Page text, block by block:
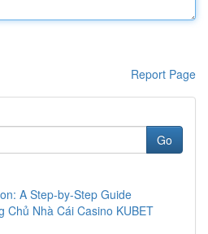
Report Page
Go
A Step-by-Step Guide
Chủ Nhà Cái Casino KUBET